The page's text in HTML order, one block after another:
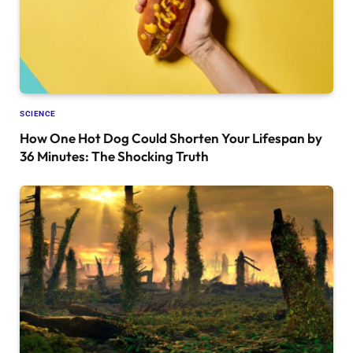
SCIENCE
How One Hot Dog Could Shorten Your Lifespan by
36 Minutes: The Shocking Truth